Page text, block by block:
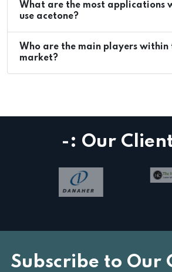
What are the most applications
use acetone?
Who are the main players within
market?
-: Our
Subscribe to Our